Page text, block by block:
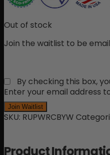
Out of stock
Join the waitlist to be
By checking this box,
Enter your email address
Join Waitlist
SKU: RUPWRCBYW
Product